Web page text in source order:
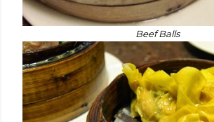
Beef Balls